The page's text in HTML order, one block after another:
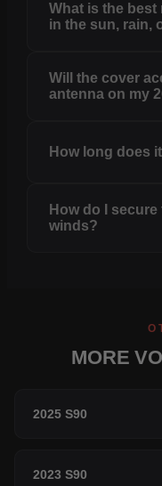
What is the
in the sun, rain,
Will the cover
antenna on my
How long does
How do I
winds?
MORE
2025 S90
2023 S90